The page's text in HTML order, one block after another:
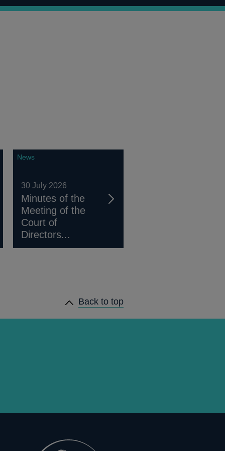
News
30 July 2026
Minutes of the
Meeting of the
Court of
Directors...
Back to top